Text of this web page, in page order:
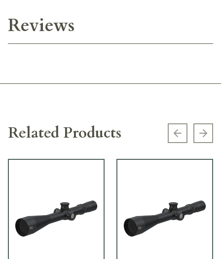
Reviews
Related Products Previous